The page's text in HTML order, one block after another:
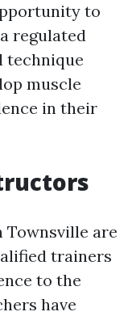
to
regulated
technique
muscle
in their
are
trainers
to the
have